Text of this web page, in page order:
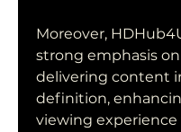
Moreover,
strong emphasis on
delivering content
definition,
viewing